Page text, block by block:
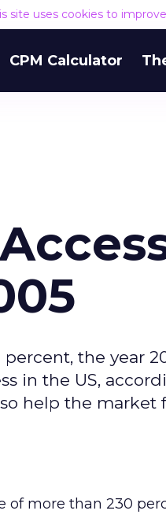
site uses cookies to
CPM Calculator
the year
in the US,
help the market
of more than 230